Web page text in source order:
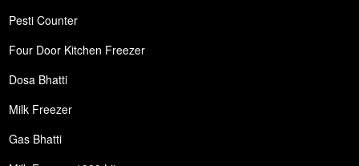
Pesti Counter
Four Door Kitchen Freezer
Dosa Bhatti
Milk Freezer
Gas Bhatti